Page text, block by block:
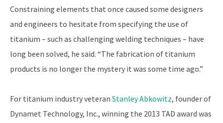
Constraining elements that once caused some designers
and engineers to hesitate from specifying the use of
titanium – such as challenging welding techniques – have
long been solved, he said. “The fabrication of titanium
products is no longer the mystery it was some time ago.”
For titanium industry veteran Stanley Abkowitz, founder of
Dynamet Technology, Inc., winning the 2013 TAD award was